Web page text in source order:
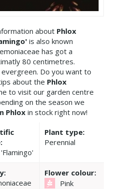
about Phlox
is also known
has got a
80 centimetres.
Do you want to
about the Phlox
to visit our garden centre
on the season we
Phlox in stock right now!
Plant type:
Perennial
Flower colour:
Pink